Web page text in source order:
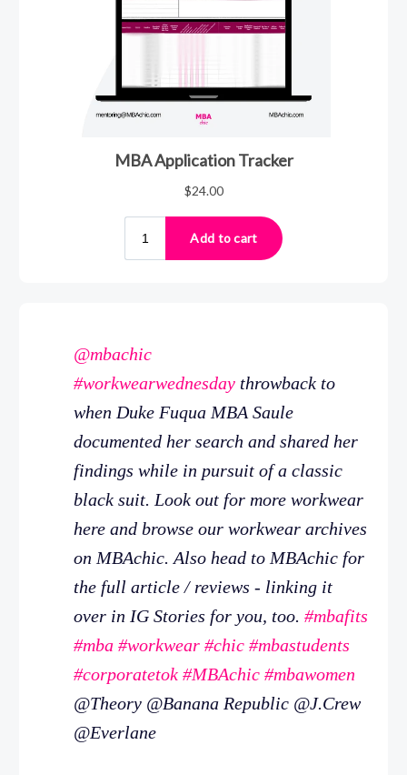
@mbachic
#workwearwednesday throwback to
when Duke Fuqua MBA Saule
documented her search and shared her
findings while in pursuit of a classic
black suit. Look out for more workwear
here and browse our workwear archives
on MBAchic. Also head to MBAchic for
the full article / reviews - linking it
over in IG Stories for you, too. #mbafits
#mba #workwear #chic #mbastudents
#corporatetok #MBAchic #mbawomen
@Theory @Banana Republic @J.Crew
@Everlane